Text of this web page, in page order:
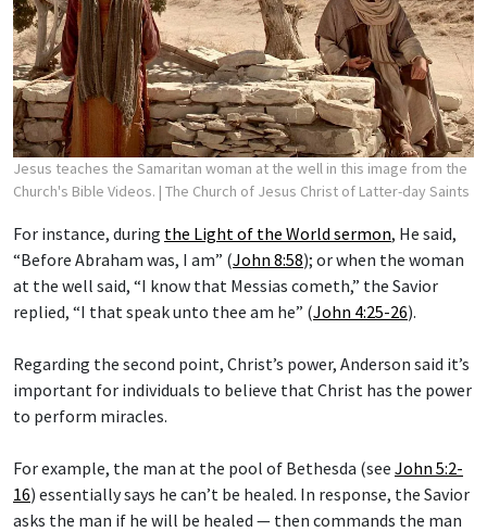
Jesus teaches the Samaritan woman at the well in this image from the
Church's Bible Videos. | The Church of Jesus Christ of Latter-day Saints
For instance, during the Light of the World sermon, He said,
“Before Abraham was, I am” (John 8:58); or when the woman
at the well said, “I know that Messias cometh,” the Savior
replied, “I that speak unto thee am he” (John 4:25-26).
Regarding the second point, Christ’s power, Anderson said it’s
important for individuals to believe that Christ has the power
to perform miracles.
For example, the man at the pool of Bethesda (see John 5:2-
16) essentially says he can’t be healed. In response, the Savior
asks the man if he will be healed — then commands the man